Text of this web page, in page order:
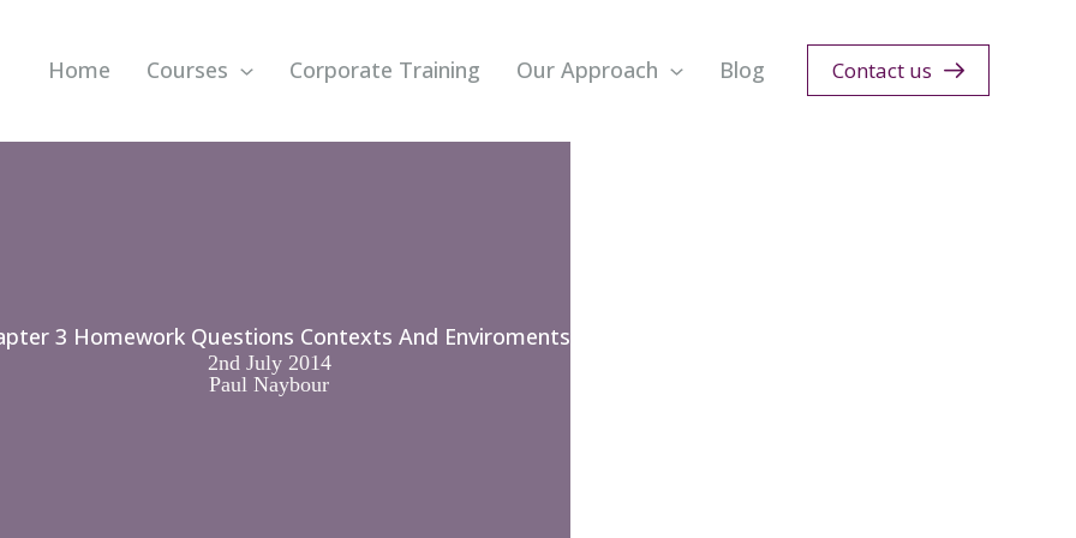
Home Courses Corporate Training Our Approach Blog Contact us
3 Homework Questions Contexts And Enviroments
2nd July 2014
Paul Naybour